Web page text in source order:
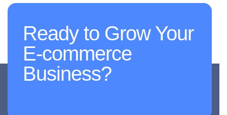
Ready to Grow Your
E-commerce
Business?